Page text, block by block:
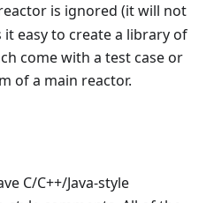
is ignored (it will not
easy to create a library of
come with a test case or
of a main reactor.
C/C++/Java-style